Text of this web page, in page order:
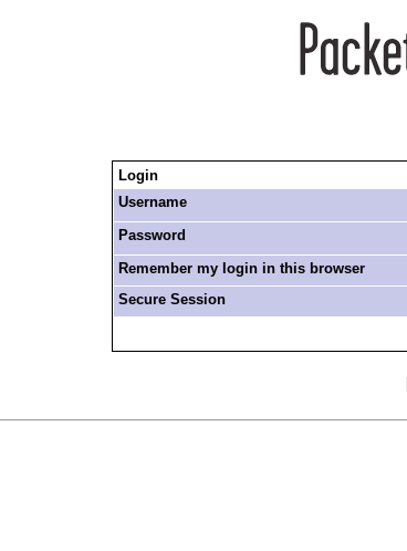
Login
Username
Password
Remember my login in this browser
Secure Session